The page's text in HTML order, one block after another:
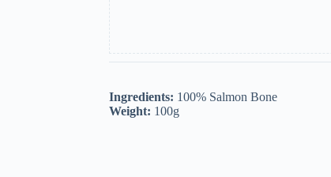
Ingredients: 100% Salmon Bone
Weight: 100g